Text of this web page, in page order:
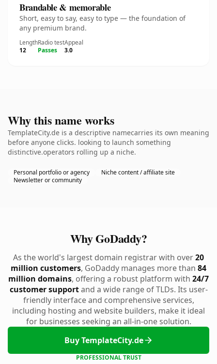
Brandable & memorable
Short, easy to say, easy to type — the foundation of
any premium brand.
Length
12
Radio test
Passes
Appeal
3.0
Why this name works
TemplateCity.de is a descriptive namecarries its own meaning
before anyone clicks. looking to launch something
distinctive.operators rolling up a niche.
Personal portfolio or agency
Niche content / affiliate site
Newsletter or community
Why GoDaddy?
As the world's largest domain registrar with over20
million customers, GoDaddy manages more than 84
million domains, offering a robust platform with 24/7
customer supportand a wide range of TLDs. Its user-
friendly interface and comprehensive services,
including hosting and website builders, make it ideal
for businesses seeking an all-in-one solution.
Buy TemplateCity.de
PROFESSIONAL TRUST